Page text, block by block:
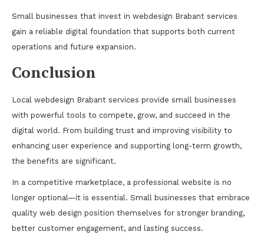
Small businesses that invest in webdesign Brabant services
gain a reliable digital foundation that supports both current
operations and future expansion.
Conclusion
Local webdesign Brabant services provide small businesses
with powerful tools to compete, grow, and succeed in the
digital world. From building trust and improving visibility to
enhancing user experience and supporting long-term growth,
the benefits are significant.
In a competitive marketplace, a professional website is no
longer optional—it is essential. Small businesses that embrace
quality web design position themselves for stronger branding,
better customer engagement, and lasting success.